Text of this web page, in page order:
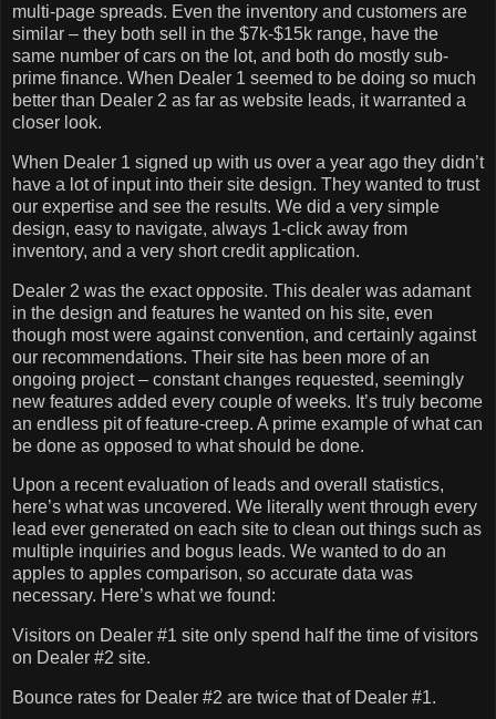
multi-page spreads. Even the inventory and customers are
similar – they both sell in the $7k-$15k range, have the
same number of cars on the lot, and both do mostly sub-
prime finance. When Dealer 1 seemed to be doing so much
better than Dealer 2 as far as website leads, it warranted a
closer look.
When Dealer 1 signed up with us over a year ago they didn’t
have a lot of input into their site design. They wanted to trust
our expertise and see the results. We did a very simple
design, easy to navigate, always 1-click away from
inventory, and a very short credit application.
Dealer 2 was the exact opposite. This dealer was adamant
in the design and features he wanted on his site, even
though most were against convention, and certainly against
our recommendations. Their site has been more of an
ongoing project – constant changes requested, seemingly
new features added every couple of weeks. It’s truly become
an endless pit of feature-creep. A prime example of what can
be done as opposed to what should be done.
Upon a recent evaluation of leads and overall statistics,
here’s what was uncovered. We literally went through every
lead ever generated on each site to clean out things such as
multiple inquiries and bogus leads. We wanted to do an
apples to apples comparison, so accurate data was
necessary. Here’s what we found:
Visitors on Dealer #1 site only spend half the time of visitors
on Dealer #2 site.
Bounce rates for Dealer #2 are twice that of Dealer #1.